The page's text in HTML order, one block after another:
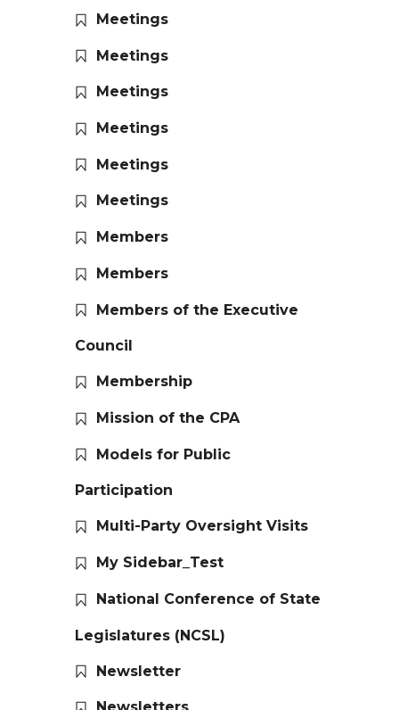
Meetings
Meetings
Meetings
Meetings
Meetings
Meetings
Members
Members
Members of the Executive
Council
Membership
Mission of the CPA
Models for Public
Participation
Multi-Party Oversight Visits
My Sidebar_Test
National Conference of State
Legislatures (NCSL)
Newsletter